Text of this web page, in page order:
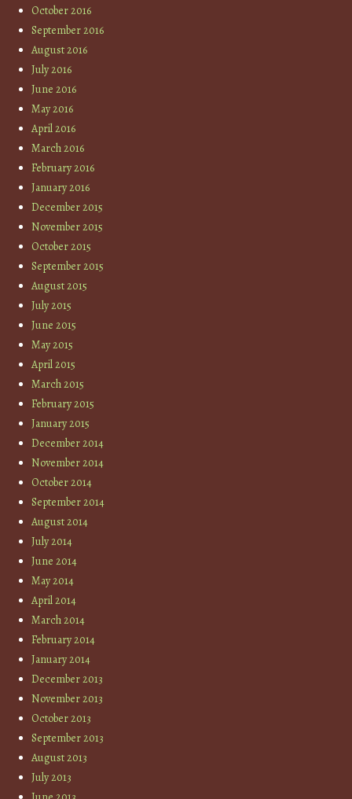
October 2016
September 2016
August 2016
July 2016
June 2016
May 2016
April 2016
March 2016
February 2016
January 2016
December 2015
November 2015
October 2015
September 2015
August 2015
July 2015
June 2015
May 2015
April 2015
March 2015
February 2015
January 2015
December 2014
November 2014
October 2014
September 2014
August 2014
July 2014
June 2014
May 2014
April 2014
March 2014
February 2014
January 2014
December 2013
November 2013
October 2013
September 2013
August 2013
July 2013